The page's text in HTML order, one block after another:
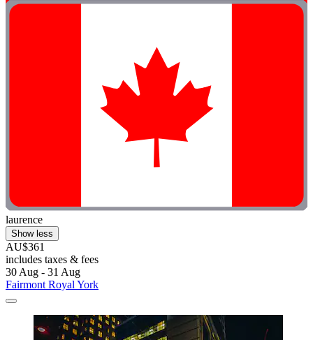
laurence
Show less
AU$361
includes taxes & fees
30 Aug - 31 Aug
Fairmont Royal York